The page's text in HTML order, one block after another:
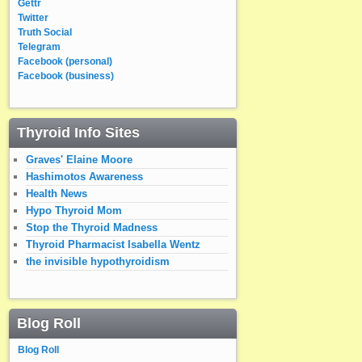
Gettr
Twitter
Truth Social
Telegram
Facebook (personal)
Facebook (business)
Thyroid Info Sites
Graves' Elaine Moore
Hashimotos Awareness
Health News
Hypo Thyroid Mom
Stop the Thyroid Madness
Thyroid Pharmacist Isabella Wentz
the invisible hypothyroidism
Blog Roll
Blog Roll